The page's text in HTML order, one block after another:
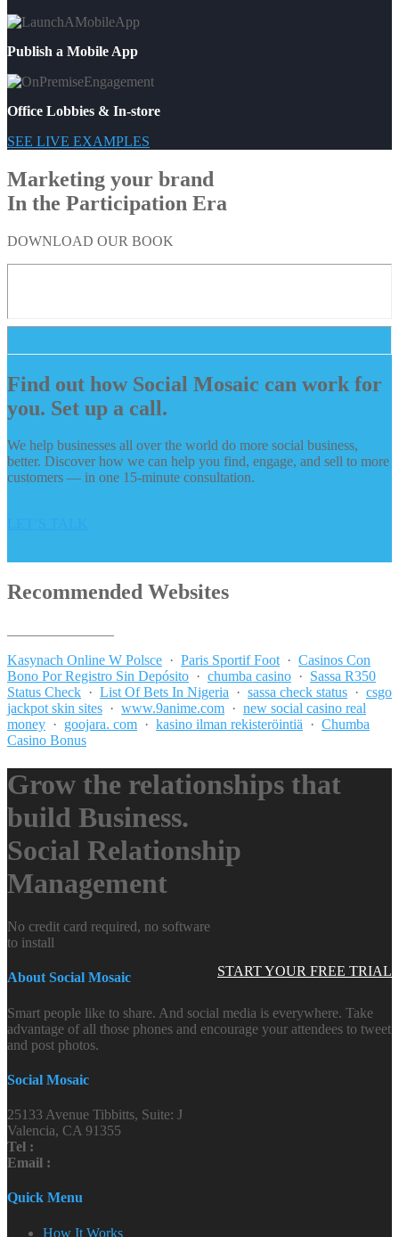
Publish a Mobile App
Office Lobbies & In-store
SEE LIVE EXAMPLES
Marketing your brand
In the Participation Era
DOWNLOAD OUR BOOK
Find out how Social Mosaic can work for
you. Set up a call.
We help businesses all over the world do more social business,
better. Discover how we can help you find, engage, and sell to more
customers — in one 15-minute consultation.
Recommended Websites
Kasynach Online W Polsce · Paris Sportif Foot · Casinos Con
Bono Por Registro Sin Depósito · chumba casino · Sassa R350
Status Check · List Of Bets In Nigeria · sassa check status · csgo
jackpot skin sites · www.9anime.com · new social casino real
money · goojara. com · kasino ilman rekisteröintiä · Chumba
Casino Bonus
Grow the relationships that
build Business.
Social Relationship
Management
START YOUR FREE TRIAL
No credit card required, no software
to install
About Social Mosaic
Smart people like to share. And social media is everywhere. Take
advantage of all those phones and encourage your attendees to tweet
and post photos.
Social Mosaic
25133 Avenue Tibbitts, Suite: J
Valencia, CA 91355
Tel :
Email :
Quick Menu
How It Works